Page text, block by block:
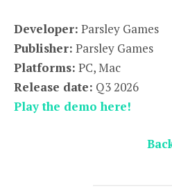
Developer: Parsley Games
Publisher: Parsley Games
Platforms: PC, Mac
Release date: Q3 2026
Play the demo here!